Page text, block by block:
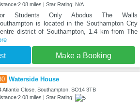
miles | Star Rating: N/A
Students Only Abodus The Walls
is located in the Southampton City
district of Southampton, 1.4 km from The
Make a Booking
Waterside House
Atlantic Close, Southampton, SO14 3TB
miles | Star Rating: